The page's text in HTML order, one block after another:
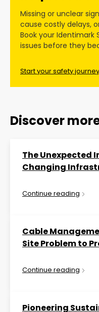
Missing or unclear
cause costly delays,
Book your
issues before they
Start your safety journey
Discover
The Unexpected
Changing
Continue reading
Cable
Site Problem to
Continue reading
Pioneering